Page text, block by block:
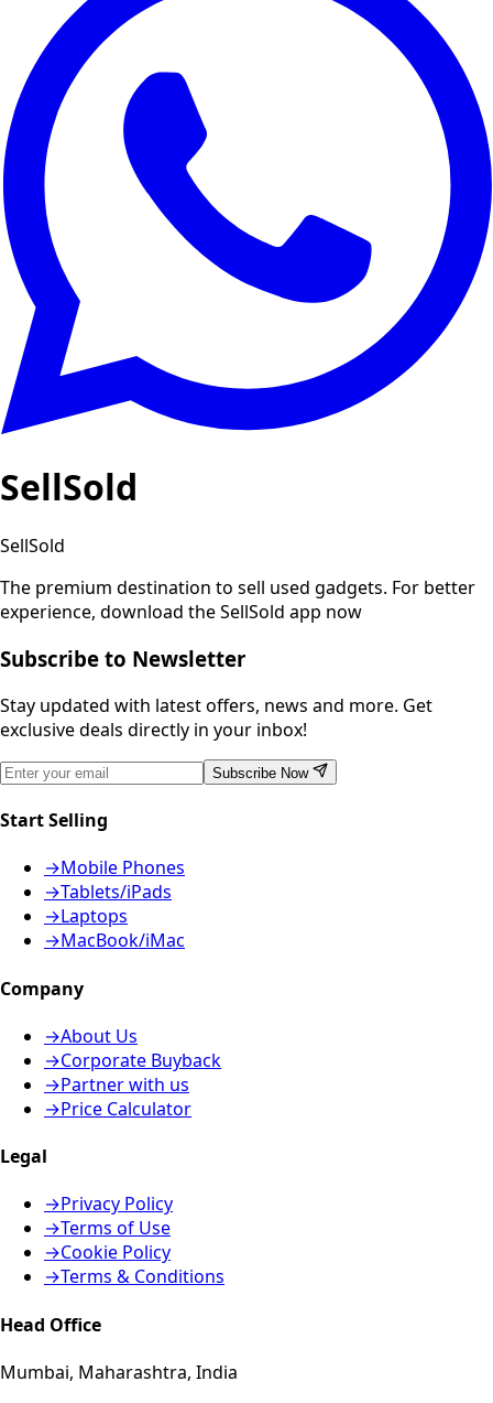
SellSold
SellSold
The premium destination to sell used gadgets. For better
experience, download the SellSold app now
Subscribe to Newsletter
Stay updated with latest offers, news and more. Get
exclusive deals directly in your inbox!
Subscribe Now
Start Selling
→Mobile Phones
→Tablets/iPads
→Laptops
→MacBook/iMac
Company
→About Us
→Corporate Buyback
→Partner with us
→Price Calculator
Legal
→Privacy Policy
→Terms of Use
→Cookie Policy
→Terms & Conditions
Head Office
Mumbai, Maharashtra, India